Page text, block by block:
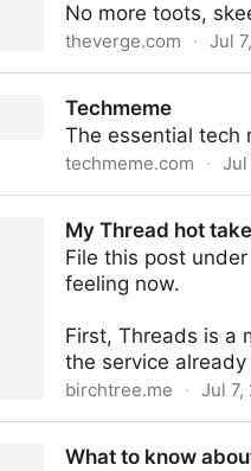
No more toots,
theverge.com · Jul
Techmeme
The essential tech
techmeme.com · Jul
My Thread hot
File this post
feeling now.
First, Threads is a
the service
birchtree.me · Jul 7,
What to know